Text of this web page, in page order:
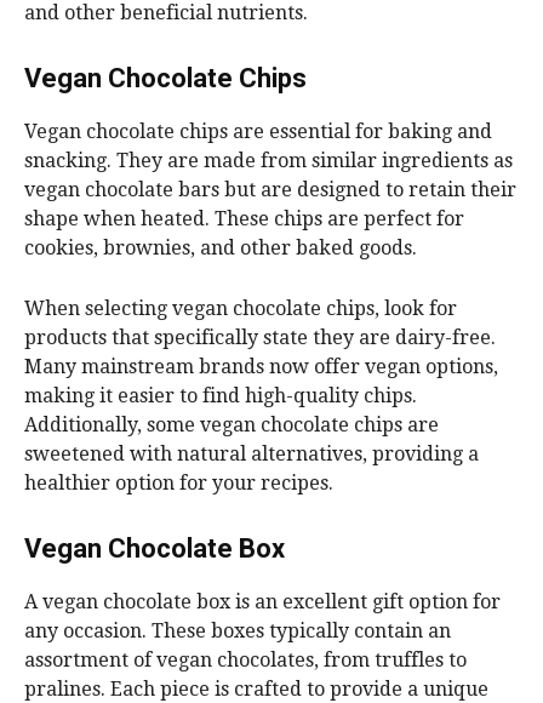
and other beneficial nutrients.
Vegan Chocolate Chips
Vegan chocolate chips are essential for baking and
snacking. They are made from similar ingredients as
vegan chocolate bars but are designed to retain their
shape when heated. These chips are perfect for
cookies, brownies, and other baked goods.
When selecting vegan chocolate chips, look for
products that specifically state they are dairy-free.
Many mainstream brands now offer vegan options,
making it easier to find high-quality chips.
Additionally, some vegan chocolate chips are
sweetened with natural alternatives, providing a
healthier option for your recipes.
Vegan Chocolate Box
A vegan chocolate box is an excellent gift option for
any occasion. These boxes typically contain an
assortment of vegan chocolates, from truffles to
pralines. Each piece is crafted to provide a unique